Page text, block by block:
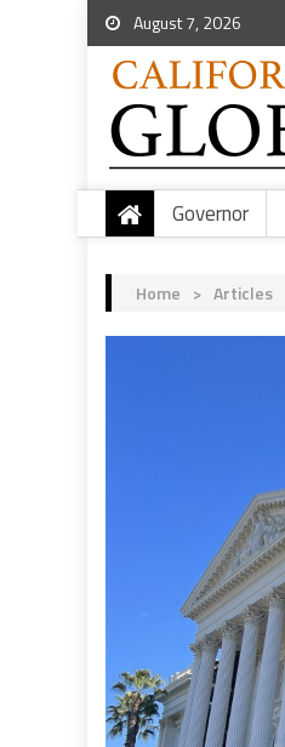
August 7, 2026
Governor
Home > Articles